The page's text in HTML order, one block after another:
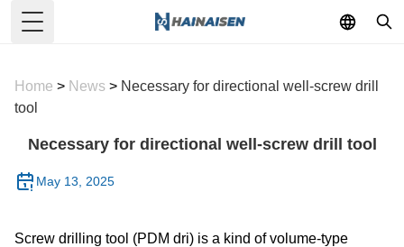
Toggle Menu
Home > News > Necessary for directional well-screw drill
tool
Necessary for directional well-screw drill tool
May 13, 2025
Screw drilling tool (PDM dri) is a kind of volume-type